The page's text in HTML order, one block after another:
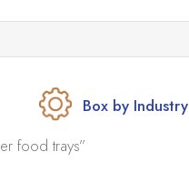
Box by Industry
food trays”